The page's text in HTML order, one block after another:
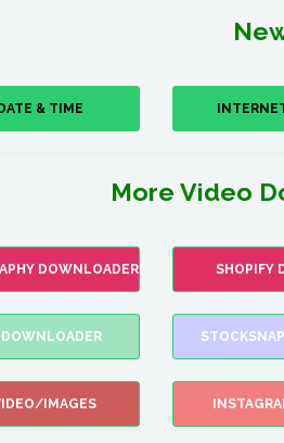
& TIME
More Video
DOWNLOADER SHOPIFY
IMAGES